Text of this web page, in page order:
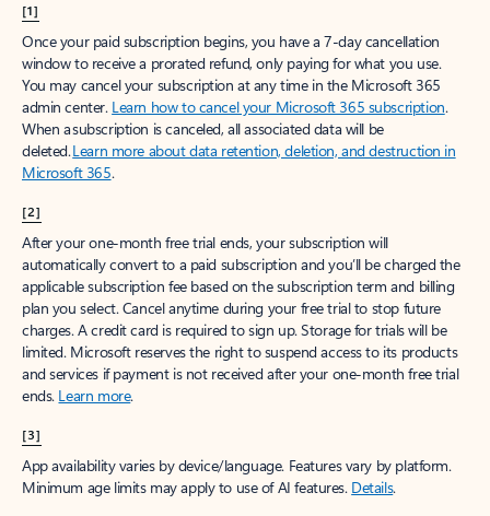
[1]
Once your paid subscription begins, you have a 7-day cancellation
window to receive a prorated refund, only paying for what you use.
You may cancel your subscription at any time in the Microsoft 365
admin center. Learn how to cancel your Microsoft 365 subscription.
When a subscription is canceled, all associated data will be
deleted.Learn more about data retention, deletion, and destruction in
Microsoft 365.
[2]
After your one-month free trial ends, your subscription will
automatically convert to a paid subscription and you’ll be charged the
applicable subscription fee based on the subscription term and billing
plan you select. Cancel anytime during your free trial to stop future
charges. A credit card is required to sign up. Storage for trials will be
limited. Microsoft reserves the right to suspend access to its products
and services if payment is not received after your one-month free trial
ends. Learn more.
[3]
App availability varies by device/language. Features vary by platform.
Minimum age limits may apply to use of AI features. Details.